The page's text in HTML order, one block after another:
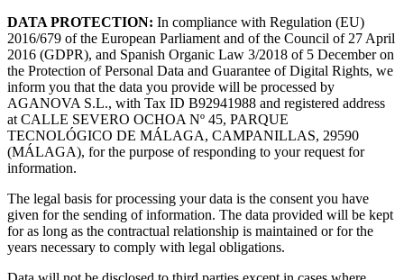
DATA PROTECTION: In compliance with Regulation (EU)
2016/679 of the European Parliament and of the Council of 27 April
2016 (GDPR), and Spanish Organic Law 3/2018 of 5 December on
the Protection of Personal Data and Guarantee of Digital Rights, we
inform you that the data you provide will be processed by
AGANOVA S.L., with Tax ID B92941988 and registered address
at CALLE SEVERO OCHOA Nº 45, PARQUE
TECNOLÓGICO DE MÁLAGA, CAMPANILLAS, 29590
(MÁLAGA), for the purpose of responding to your request for
information.
The legal basis for processing your data is the consent you have
given for the sending of information. The data provided will be kept
for as long as the contractual relationship is maintained or for the
years necessary to comply with legal obligations.